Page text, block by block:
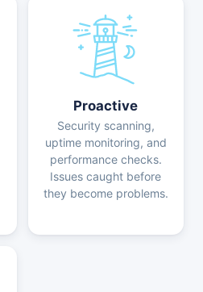
Proactive
Security scanning,
uptime monitoring, and
performance checks.
Issues caught before
they become problems.